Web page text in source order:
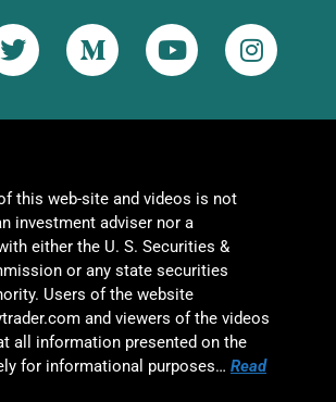
this web-site and videos is not
investment adviser nor a
either the U. S. Securities &
or any state securities
Users of the website
and viewers of the videos
all information presented on the
for informational purposes… Read